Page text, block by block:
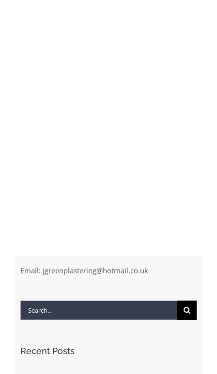
Email: jgreenplastering@hotmail.co.uk
Search
Recent Posts